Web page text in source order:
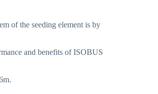
of the seeding element is by
and benefits of ISOBUS